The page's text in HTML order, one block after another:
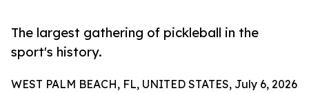
The largest gathering of pickleball in the
sport's history.
WEST PALM BEACH, FL, UNITED STATES, July 6, 2026